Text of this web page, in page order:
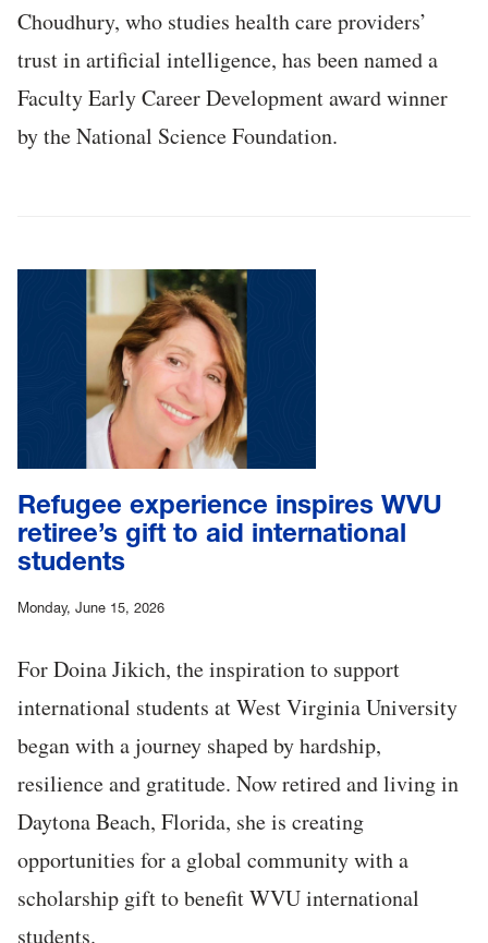
Choudhury, who studies health care providers’
trust in artificial intelligence, has been named a
Faculty Early Career Development award winner
by the National Science Foundation.
Refugee experience inspires WVU
retiree’s gift to aid international
students
Monday, June 15, 2026
For Doina Jikich, the inspiration to support
international students at West Virginia University
began with a journey shaped by hardship,
resilience and gratitude. Now retired and living in
Daytona Beach, Florida, she is creating
opportunities for a global community with a
scholarship gift to benefit WVU international
students.